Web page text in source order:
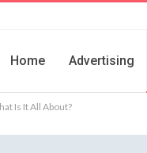
Home Advertising
Is It All About?